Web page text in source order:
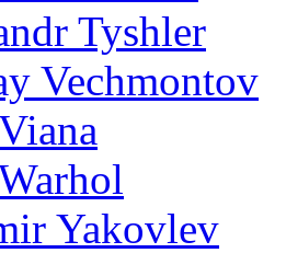
Tyshler
Vechmontov
Yakovlev